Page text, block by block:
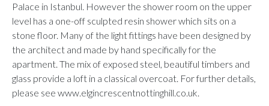
Palace in Istanbul. However the shower room on the upper
level has a one-off sculpted resin shower which sits on a
stone floor. Many of the light fittings have been designed by
the architect and made by hand specifically for the
apartment. The mix of exposed steel, beautiful timbers and
glass provide a loft in a classical overcoat. For further details,
please see www.elgincrescentnottinghill.co.uk.